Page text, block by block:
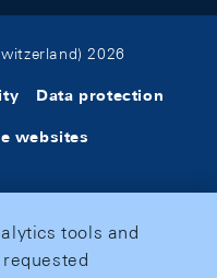
2026
Data protection
websites
tools and